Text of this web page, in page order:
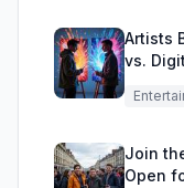
Artists
vs.
Join
Open